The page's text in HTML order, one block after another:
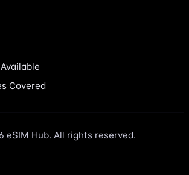
Covered
eSIM Hub. All rights reserved.